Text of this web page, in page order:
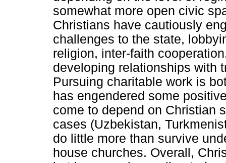
somewhat more open civic
Christians have cautiously
challenges to the state,
religion, inter-faith
developing relationships with
Pursuing charitable work is
has engendered some
come to depend on Christian
cases (Uzbekistan,
do little more than survive
house churches. Overall,